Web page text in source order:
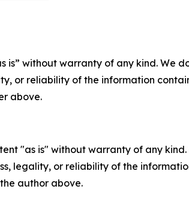
is” without warranty of any kind. We
or reliability of the information
above.
"as is" without warranty of any
legality, or reliability of the
author above.